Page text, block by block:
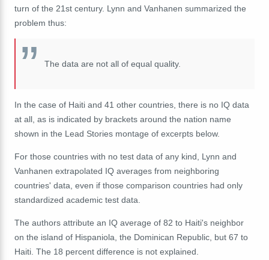
turn of the 21st century. Lynn and Vanhanen summarized the
problem thus:
The data are not all of equal quality.
In the case of Haiti and 41 other countries, there is no IQ data
at all, as is indicated by brackets around the nation name
shown in the Lead Stories montage of excerpts below.
For those countries with no test data of any kind, Lynn and
Vanhanen extrapolated IQ averages from neighboring
countries' data, even if those comparison countries had only
standardized academic test data.
The authors attribute an IQ average of 82 to Haiti's neighbor
on the island of Hispaniola, the Dominican Republic, but 67 to
Haiti. The 18 percent difference is not explained.